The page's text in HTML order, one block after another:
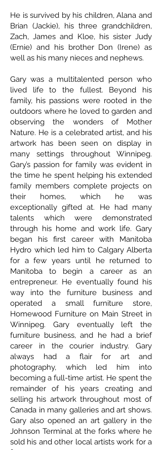
He is survived by his children, Alana and
Brian (Jackie), his three grandchildren,
Zach, James and Kloe, his sister Judy
(Ernie) and his brother Don (Irene) as
well as his many nieces and nephews.
Gary was a multitalented person who
lived life to the fullest. Beyond his
family, his passions were rooted in the
outdoors where he loved to garden and
observing the wonders of Mother
Nature. He is a celebrated artist, and his
artwork has been seen on display in
many settings throughout Winnipeg.
Gary’s passion for family was evident in
the time he spent helping his extended
family members complete projects on
their homes, which he was
exceptionally gifted at. He had many
talents which were demonstrated
through his home and work life. Gary
began his first career with Manitoba
Hydro which led him to Calgary Alberta
for a few years until he returned to
Manitoba to begin a career as an
entrepreneur. He eventually found his
way into the furniture business and
operated a small furniture store,
Homewood Furniture on Main Street in
Winnipeg. Gary eventually left the
furniture business, and he had a brief
career in the courier industry. Gary
always had a flair for art and
photography, which led him into
becoming a full-time artist. He spent the
remainder of his years creating and
selling his artwork throughout most of
Canada in many galleries and art shows.
Gary also opened an art gallery in the
Johnson Terminal at the forks where he
sold his and other local artists work for a